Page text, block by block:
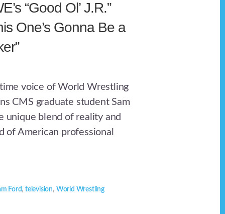
“Good Ol’ J.R.”
One’s Gonna Be a
voice of World Wrestling
CMS graduate student Sam
unique blend of reality and
of American professional
Ford,television, World Wrestling